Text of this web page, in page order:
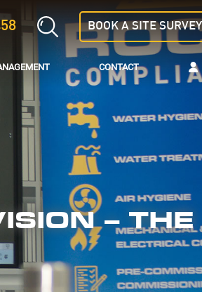
BOOK A SITE SURVEY
CONTACT
– THE